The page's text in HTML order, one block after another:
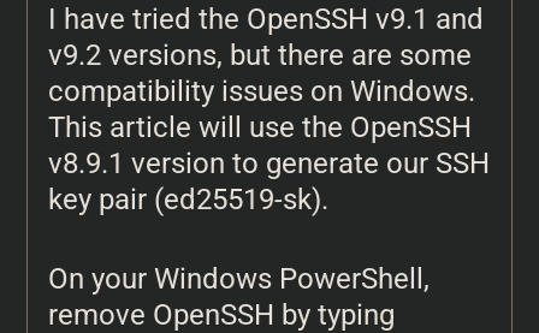
I have tried the OpenSSH v9.1 and
v9.2 versions, but there are some
compatibility issues on Windows.
This article will use the OpenSSH
v8.9.1 version to generate our SSH
key pair (ed25519-sk).
On your Windows PowerShell,
remove OpenSSH by typing